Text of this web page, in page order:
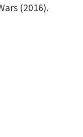
(2016).